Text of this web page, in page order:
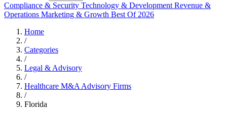
Compliance & Security Technology & Development Revenue &
Operations Marketing & Growth Best Of 2026
Home
/
Categories
/
Legal & Advisory
/
Healthcare M&A Advisory Firms
/
Florida